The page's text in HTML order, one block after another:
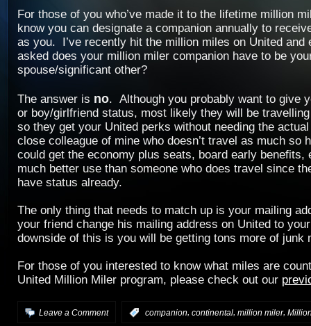
For those of you who’ve made it to the lifetime million
know you can designate a companion annually to
as you. I’ve recently hit the million miles on United and
asked does your million miler companion have to be
spouse/significant other?
The answer is no. Although you probably want to give
or boy/girlfriend status, most likely they will be
so they get your United perks without needing the
close colleague of mine who doesn’t travel as much so
could get the economy plus seats, board early benefits,
much better use than someone who does travel since
have status already.
The only thing that needs to match up is your mailing
your friend change his mailing address on United to
downside of this is you will be getting tons more of junk
For those of you interested to know what miles are
United Million Miler program, please check out our
Leave a Comment companion, continental, million miler,